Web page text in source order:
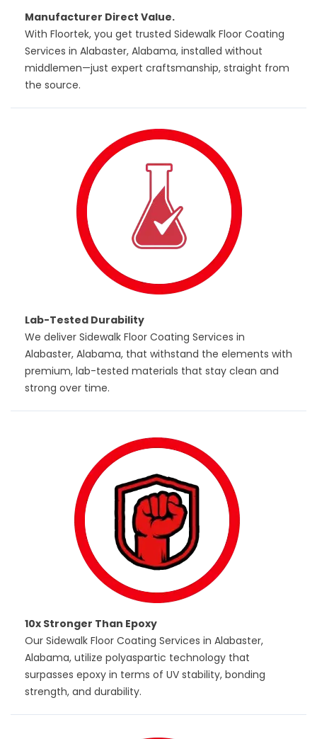
Manufacturer Direct Value.
With Floortek, you get trusted Sidewalk Floor Coating
Services in Alabaster, Alabama, installed without
middlemen—just expert craftsmanship, straight from
the source.
Lab-Tested Durability
We deliver Sidewalk Floor Coating Services in
Alabaster, Alabama, that withstand the elements with
premium, lab-tested materials that stay clean and
strong over time.
10x Stronger Than Epoxy
Our Sidewalk Floor Coating Services in Alabaster,
Alabama, utilize polyaspartic technology that
surpasses epoxy in terms of UV stability, bonding
strength, and durability.